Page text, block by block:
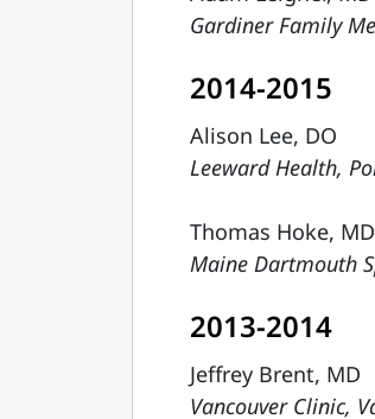
Gardiner Family
2014-2015
Alison Lee, DO
Leeward Health,
Thomas Hoke, MD
Maine Dartmouth
2013-2014
Jeffrey Brent, MD
Vancouver Clinic,